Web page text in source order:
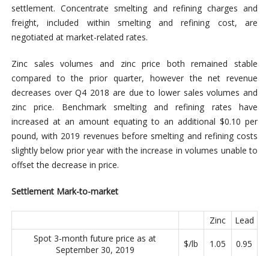
settlement. Concentrate smelting and refining charges and
freight, included within smelting and refining cost, are
negotiated at market-related rates.
Zinc sales volumes and zinc price both remained stable
compared to the prior quarter, however the net revenue
decreases over Q4 2018 are due to lower sales volumes and
zinc price. Benchmark smelting and refining rates have
increased at an amount equating to an additional $0.10 per
pound, with 2019 revenues before smelting and refining costs
slightly below prior year with the increase in volumes unable to
offset the decrease in price.
Settlement Mark-to-market
Zinc
Lead
Spot 3-month future price as at
September 30, 2019
$/lb 1.05 0.95